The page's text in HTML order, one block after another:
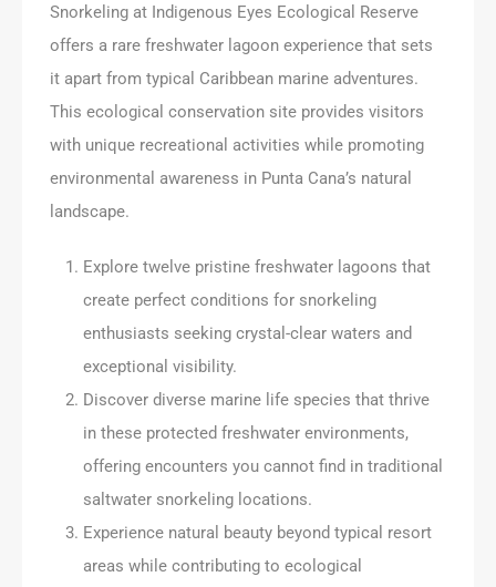
Snorkeling at Indigenous Eyes Ecological Reserve
offers a rare freshwater lagoon experience that sets
it apart from typical Caribbean marine adventures.
This ecological conservation site provides visitors
with unique recreational activities while promoting
environmental awareness in Punta Cana’s natural
landscape.
Explore twelve pristine freshwater lagoons that
create perfect conditions for snorkeling
enthusiasts seeking crystal-clear waters and
exceptional visibility.
Discover diverse marine life species that thrive
in these protected freshwater environments,
offering encounters you cannot find in traditional
saltwater snorkeling locations.
Experience natural beauty beyond typical resort
areas while contributing to ecological